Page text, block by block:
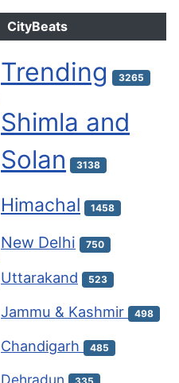
CityBeats
Trending 3265
Shimla and
Solan
3138
Himachal 1458
New Delhi 750
Uttarakand 523
Jammu & Kashmir 498
Chandigarh 485
Dehradun